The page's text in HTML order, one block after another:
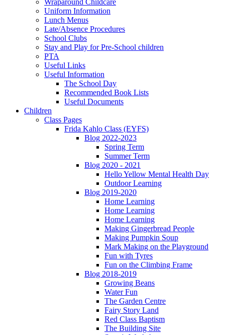
Wraparound Childcare
Uniform Information
Lunch Menus
Late/Absence Procedures
School Clubs
Stay and Play for Pre-School children
PTA
Useful Links
Useful Information
The School Day
Recommended Book Lists
Useful Documents
Children
Class Pages
Frida Kahlo Class (EYFS)
Blog 2022-2023
Spring Term
Summer Term
Blog 2020 - 2021
Hello Yellow Mental Health Day
Outdoor Learning
Blog 2019-2020
Home Learning
Home Learning
Home Learning
Making Gingerbread People
Making Pumpkin Soup
Mark Making on the Playground
Fun with Tyres
Fun on the Climbing Frame
Blog 2018-2019
Growing Beans
Water Fun
The Garden Centre
Fairy Story Land
Red Class Baptism
The Building Site